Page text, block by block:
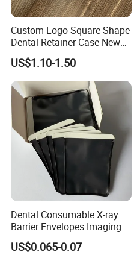
Custom Logo Square Shape
Dental Retainer Case New
Arrival Orthodontic Braces
Storage Box Dental Aligner
Case
US$1.10-1.50
Dental Consumable X-ray
Barrier Envelopes Imaging
Protective Bag for Dental
Supply (60mm X 80mm)
US$0.065-0.07